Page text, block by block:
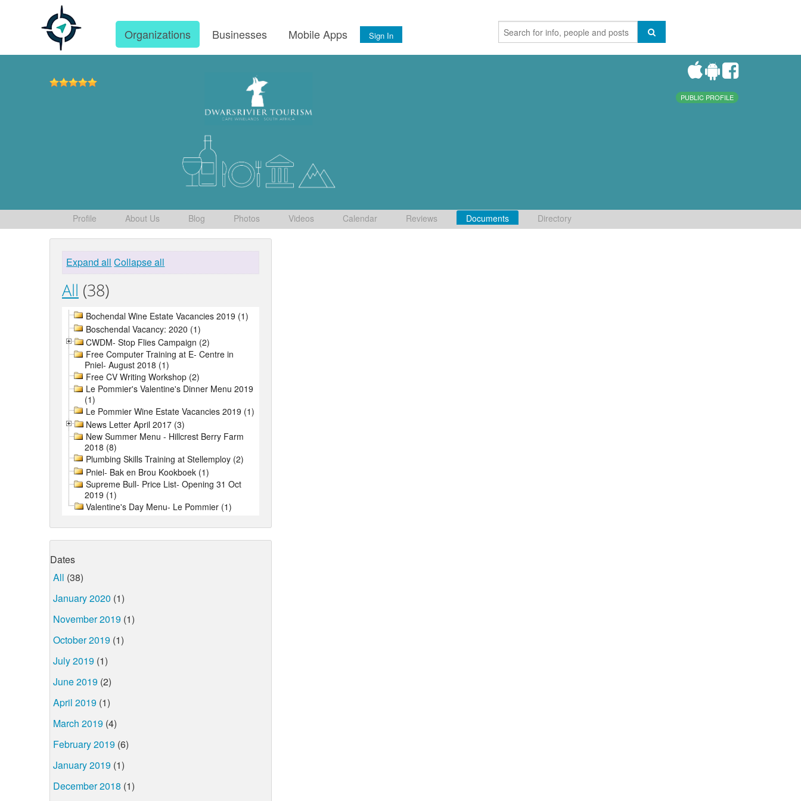
Organizations Businesses Mobile Apps Sign In
PUBLIC PROFILE
Profile About Us Blog Photos Videos Calendar Reviews Documents Directory
Expand all Collapse all
All (38)
Bochendal Wine Estate Vacancies 2019 (1)
Boschendal Vacancy: 2020 (1)
CWDM- Stop Flies Campaign (2)
Free Computer Training at E- Centre in
Pniel- August 2018 (1)
Free CV Writing Workshop (2)
Le Pommier's Valentine's Dinner Menu 2019
(1)
Le Pommier Wine Estate Vacancies 2019 (1)
News Letter April 2017 (3)
New Summer Menu - Hillcrest Berry Farm
2018 (8)
Plumbing Skills Training at Stellemploy (2)
Pniel- Bak en Brou Kookboek (1)
Supreme Bull- Price List- Opening 31 Oct
2019 (1)
Valentine's Day Menu- Le Pommier (1)
Dates
All (38)
January 2020 (1)
November 2019 (1)
October 2019 (1)
July 2019 (1)
June 2019 (2)
April 2019 (1)
March 2019 (4)
February 2019 (6)
January 2019 (1)
December 2018 (1)